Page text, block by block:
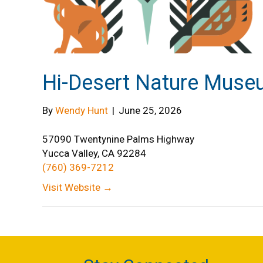
Hi-Desert Nature
By Wendy Hunt | June 25, 2026
57090 Twentynine Palms Highway
Yucca Valley, CA 92284
(760) 369-7212
Visit Website →